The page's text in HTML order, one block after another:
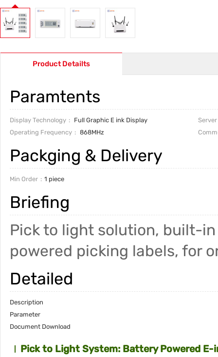
Product Detailts
Paramtents
Display Technology Full Graphic E ink Display
Server
Operating Frequency
868MHz
Packging & Delivery
Min Order 1 piece
Briefing
Pick to light solution, built-
powered picking labels, for
Detailed
Description
Parameter
Document Download
Pick to Light System: Battery Powered